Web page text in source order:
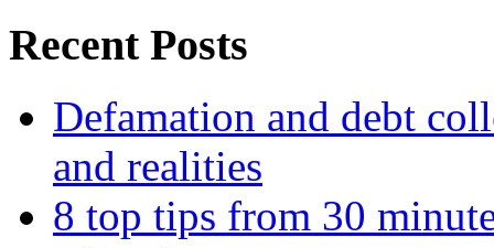
Recent Posts
Defamation and debt
and realities
8 top tips from 30